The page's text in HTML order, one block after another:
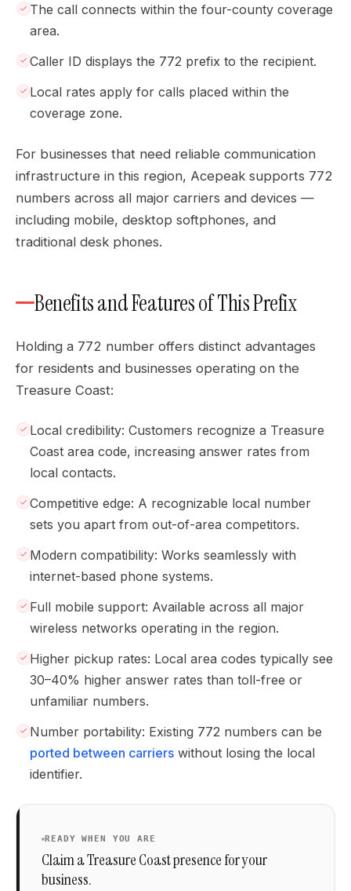
The call connects within the four-county coverage
area.
Caller ID displays the 772 prefix to the recipient.
Local rates apply for calls placed within the
coverage zone.
For businesses that need reliable communication
infrastructure in this region, Acepeak supports 772
numbers across all major carriers and devices —
including mobile, desktop softphones, and
traditional desk phones.
Benefits and Features of This Prefix
Holding a 772 number offers distinct advantages
for residents and businesses operating on the
Treasure Coast:
Local credibility: Customers recognize a Treasure
Coast area code, increasing answer rates from
local contacts.
Competitive edge: A recognizable local number
sets you apart from out-of-area competitors.
Modern compatibility: Works seamlessly with
internet-based phone systems.
Full mobile support: Available across all major
wireless networks operating in the region.
Higher pickup rates: Local area codes typically see
30–40% higher answer rates than toll-free or
unfamiliar numbers.
Number portability: Existing 772 numbers can be
ported between carriers without losing the local
identifier.
READY WHEN YOU ARE
Claim a Treasure Coast presence for your
business.